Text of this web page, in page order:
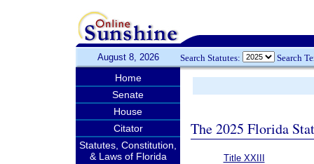
August 8, 2026 Search Statutes: Search
Home
Senate
House
Citator
Statutes, Constitution,
& Laws of Florida
The 2025 Florida
Title XXIII